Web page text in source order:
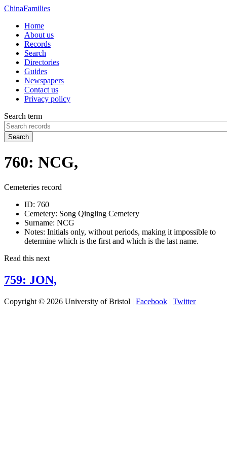
ChinaFamilies
Home
About us
Records
Search
Directories
Guides
Newspapers
Contact us
Privacy policy
Search term
Search
760: NCG,
Cemeteries record
ID: 760
Cemetery: Song Qingling Cemetery
Surname: NCG
Notes: Initials only, without periods, making it impossible to
determine which is the first and which is the last name.
Read this next
759: JON,
Copyright © 2026 University of Bristol | Facebook | Twitter